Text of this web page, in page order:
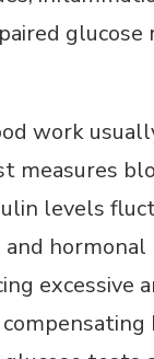
work
measures
levels
excessive